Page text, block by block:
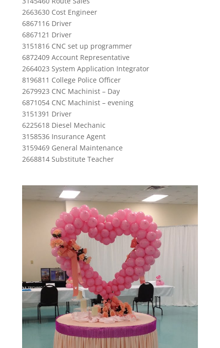
2663630 Cost Engineer
6867116 Driver
6867121 Driver
3151816 CNC set up programmer
6872409 Account Representative
2664023 System Application Integrator
8196811 College Police Officer
2679923 CNC Machinist – Day
6871054 CNC Machinist – evening
3151391 Driver
6225618 Diesel Mechanic
3158536 Insurance Agent
3159469 General Maintenance
2668814 Substitute Teacher